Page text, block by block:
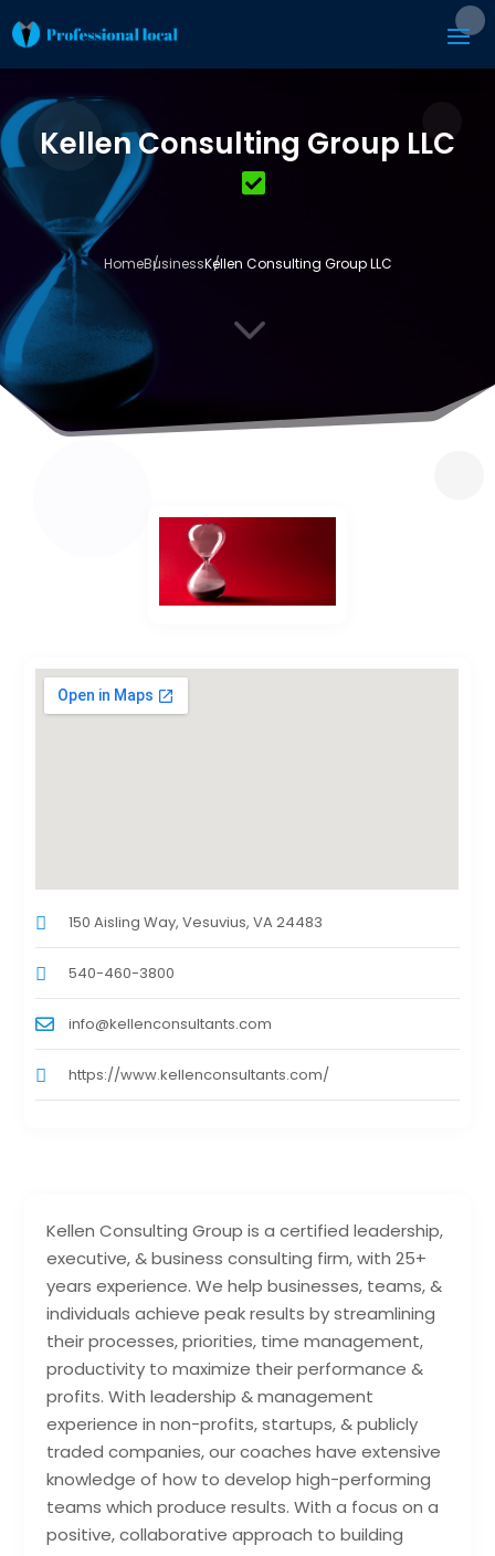
Kellen Consulting Group LLC
HomeBusinessKellen Consulting Group LLC
3
Kellen Consulting Group is a certified leadership,
executive, & business consulting firm, with 25+
years experience. We help businesses, teams, &
individuals achieve peak results by streamlining
their processes, priorities, time management,
productivity to maximize their performance &
profits. With leadership & management
experience in non-profits, startups, & publicly
traded companies, our coaches have extensive
knowledge of how to develop high-performing
teams which produce results. With a focus on a
positive, collaborative approach to building
150 Aisling Way, Vesuvius, VA 24483
540-460-3800
info@kellenconsultants.com
https://www.kellenconsultants.com/